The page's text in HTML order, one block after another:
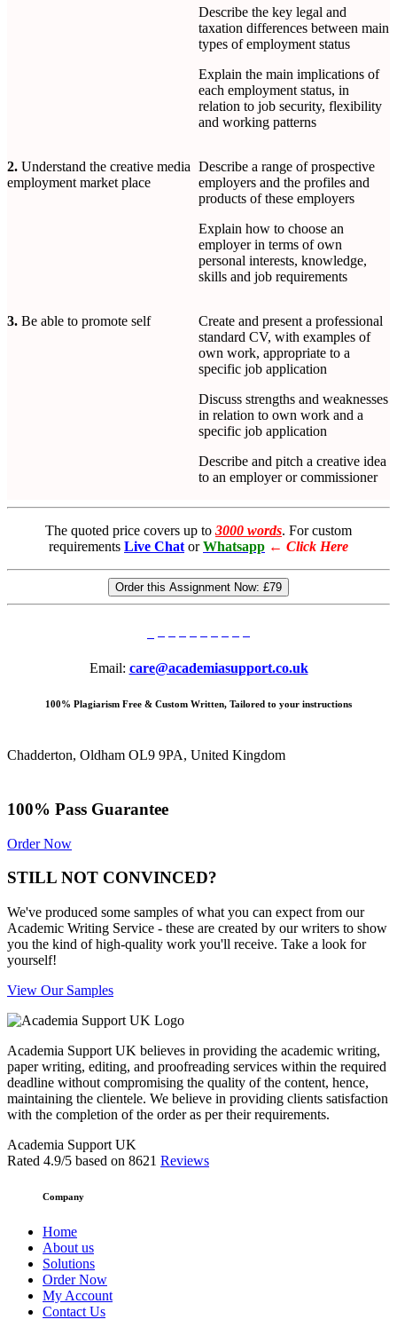
Describe the key legal and
taxation differences between main
types of employment status
Explain the main implications of
each employment status, in
relation to job security, flexibility
and working patterns
2. Understand the creative media
employment market place
Describe a range of prospective
employers and the profiles and
products of these employers
Explain how to choose an
employer in terms of own
personal interests, knowledge,
skills and job requirements
3. Be able to promote self
Create and present a professional
standard CV, with examples of
own work, appropriate to a
specific job application
Discuss strengths and weaknesses
in relation to own work and a
specific job application
Describe and pitch a creative idea
to an employer or commissioner
The quoted price covers up to 3000 words. For custom
requirements Live Chat or Whatsapp ← Click Here
Order this Assignment Now: £79
Email: care@academiasupport.co.uk
100% Plagiarism Free & Custom Written, Tailored to your instructions
Chadderton, Oldham OL9 9PA, United Kingdom
100% Pass Guarantee
Order Now
STILL NOT CONVINCED?
We've produced some samples of what you can expect from our
Academic Writing Service - these are created by our writers to show
you the kind of high-quality work you'll receive. Take a look for
yourself!
View Our Samples
Academia Support UK believes in providing the academic writing,
paper writing, editing, and proofreading services within the required
deadline without compromising the quality of the content, hence,
maintaining the clientele. We believe in providing clients satisfaction
with the completion of the order as per their requirements.
Academia Support UK
Rated 4.9/5 based on 8621 Reviews
Company
Home
About us
Solutions
Order Now
My Account
Contact Us